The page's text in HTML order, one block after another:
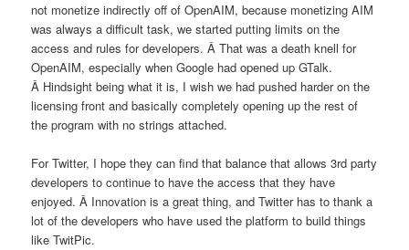
not monetize indirectly off of OpenAIM, because monetizing AIM
was always a difficult task, we started putting limits on the
access and rules for developers. Â That was a death knell for
OpenAIM, especially when Google had opened up GTalk.
Â Hindsight being what it is, I wish we had pushed harder on the
licensing front and basically completely opening up the rest of
the program with no strings attached.
For Twitter, I hope they can find that balance that allows 3rd party
developers to continue to have the access that they have
enjoyed. Â Innovation is a great thing, and Twitter has to thank a
lot of the developers who have used the platform to build things
like TwitPic.